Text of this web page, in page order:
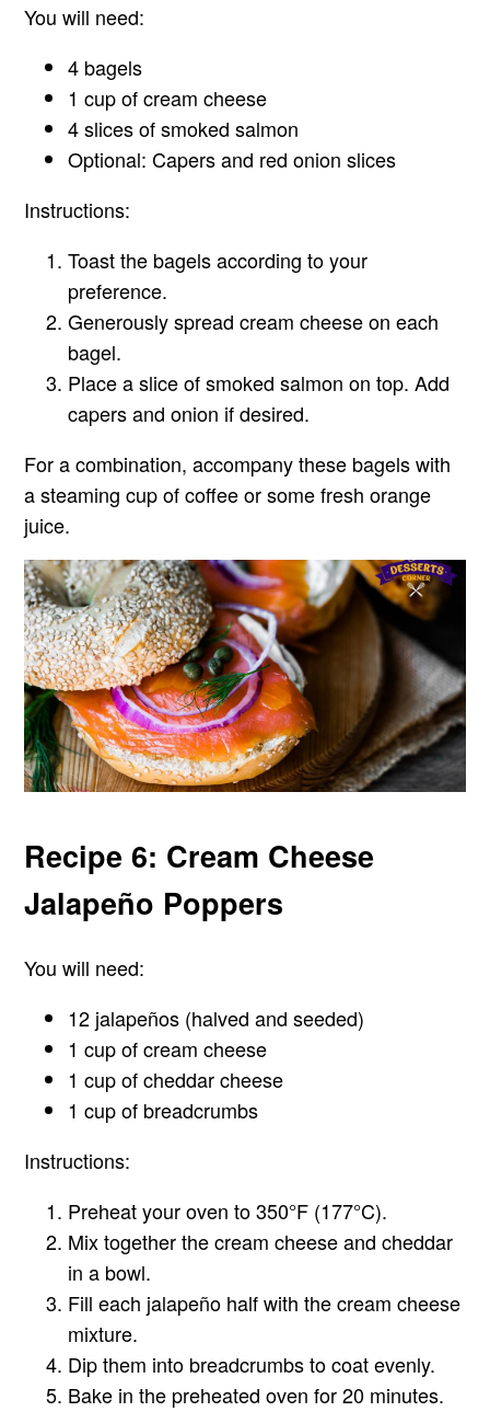
You will need:
4 bagels
1 cup of cream cheese
4 slices of smoked salmon
Optional: Capers and red onion slices
Instructions:
Toast the bagels according to your
preference.
Generously spread cream cheese on each
bagel.
Place a slice of smoked salmon on top. Add
capers and onion if desired.
For a combination, accompany these bagels with
a steaming cup of coffee or some fresh orange
juice.
Recipe 6: Cream Cheese
Jalapeño Poppers
You will need:
12 jalapeños (halved and seeded)
1 cup of cream cheese
1 cup of cheddar cheese
1 cup of breadcrumbs
Instructions:
Preheat your oven to 350°F (177°C).
Mix together the cream cheese and cheddar
in a bowl.
Fill each jalapeño half with the cream cheese
mixture.
Dip them into breadcrumbs to coat evenly.
Bake in the preheated oven for 20 minutes.